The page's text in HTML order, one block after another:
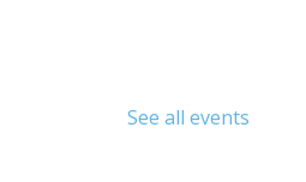
See all events